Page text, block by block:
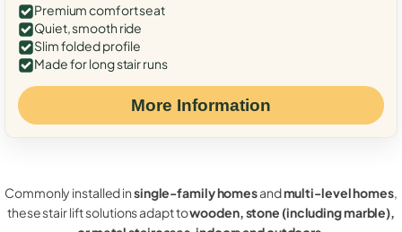
Premium comfort seat
Quiet, smooth ride
Slim folded profile
Made for long stair runs
More Information
Commonly installed insingle-family homesandmulti-level homes,
these stair lift solutions adapt towooden, stone (including marble),